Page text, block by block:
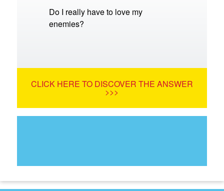
Do I really have to love my
enemies?
CLICK HERE TO DISCOVER THE ANSWER
>>>